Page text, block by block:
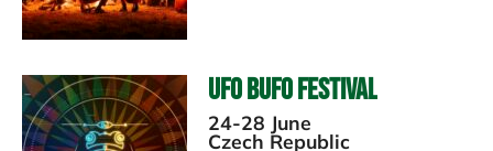
UFO Bufo Festival
24-28 June
Czech Republic